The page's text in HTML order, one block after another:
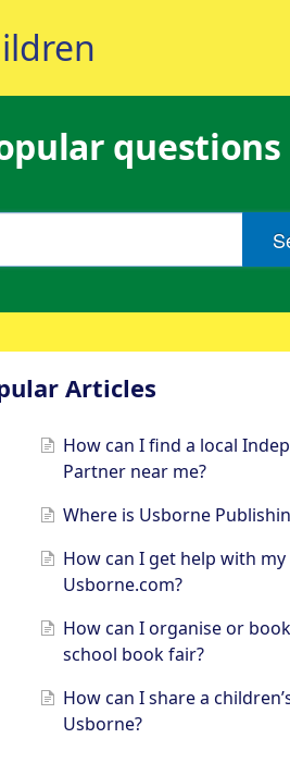
questions
Articles
How can I find a local
Partner near me?
Where is Usborne
How can I get help with
Usborne.com?
How can I organise or
school book fair?
How can I share a
Usborne?